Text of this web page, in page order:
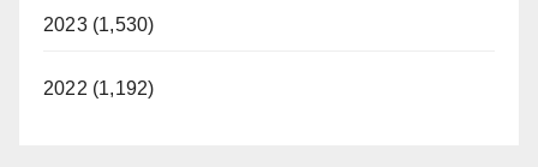
2023 (1,530)
2022 (1,192)